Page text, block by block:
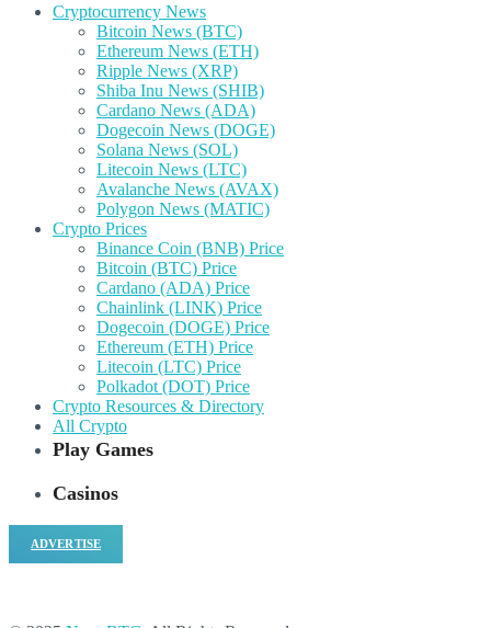
Cryptocurrency News
Bitcoin News (BTC)
Ethereum News (ETH)
Ripple News (XRP)
Shiba Inu News (SHIB)
Cardano News (ADA)
Dogecoin News (DOGE)
Solana News (SOL)
Litecoin News (LTC)
Avalanche News (AVAX)
Polygon News (MATIC)
Crypto Prices
Binance Coin (BNB) Price
Bitcoin (BTC) Price
Cardano (ADA) Price
Chainlink (LINK) Price
Dogecoin (DOGE) Price
Ethereum (ETH) Price
Litecoin (LTC) Price
Polkadot (DOT) Price
Crypto Resources & Directory
All Crypto
Play Games
Casinos
ADVERTISE